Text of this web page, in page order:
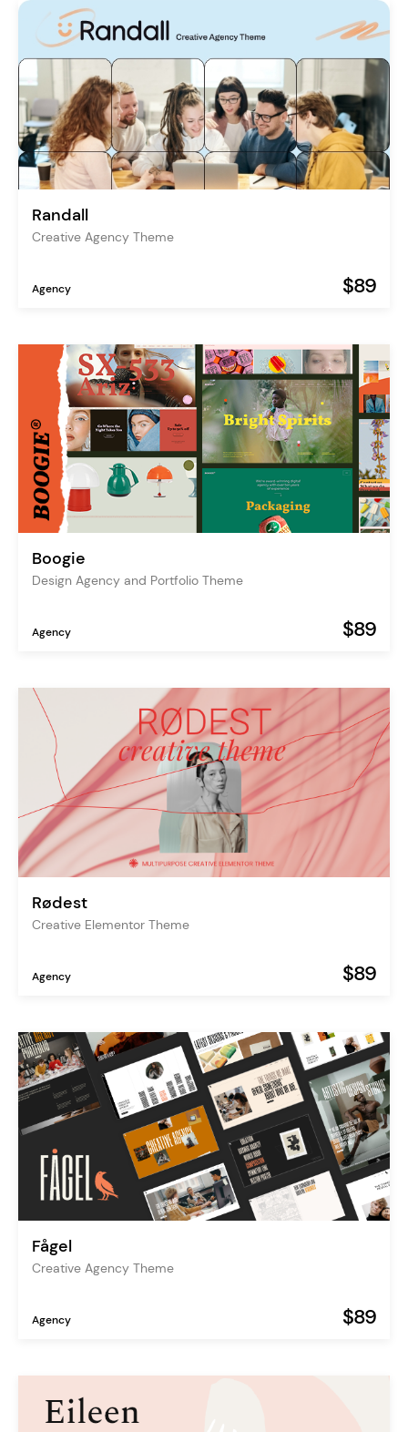
Randall
Creative Agency Theme
Agency $89
Boogie
Design Agency and Portfolio Theme
Agency $89
Rødest
Creative Elementor Theme
Agency $89
Fågel
Creative Agency Theme
Agency $89